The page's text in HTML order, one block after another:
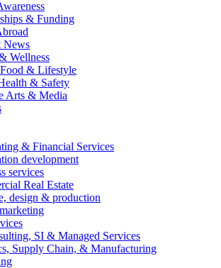
& Funding
News
Wellness
& Lifestyle
& Safety
Arts & Media
& Financial Services
development
services
Real Estate
design & production
SI & Managed Services
Supply Chain, & Manufacturing